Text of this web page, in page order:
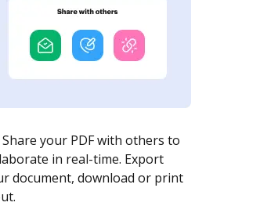
Share your PDF with others to
in real-time. Export
document, download or print